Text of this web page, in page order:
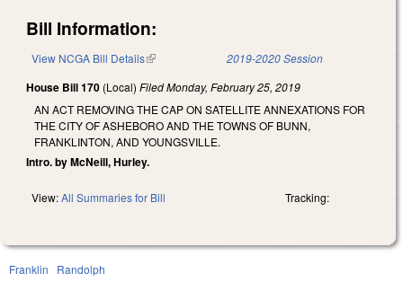
Bill Information:
View NCGA Bill Details(link is external) 2019-2020 Session
House Bill 170 (Local) FiledMonday, February 25, 2019
AN ACT REMOVING THE CAP ON SATELLITE ANNEXATIONS FOR
THE CITY OF ASHEBORO AND THE TOWNS OF BUNN,
FRANKLINTON, AND YOUNGSVILLE.
Intro. by McNeill, Hurley.
View:All Summaries for Bill Tracking:
Franklin Randolph